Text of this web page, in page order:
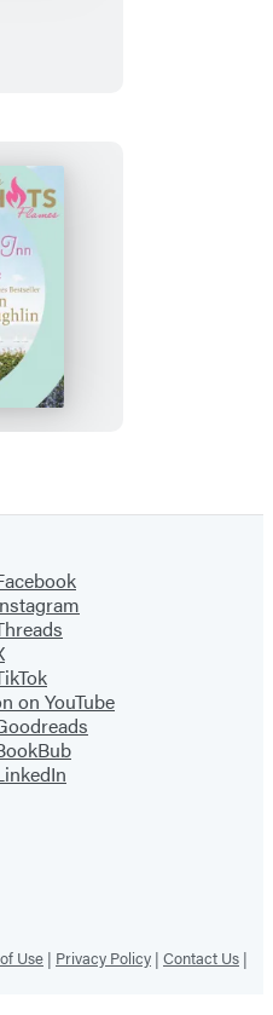
Use | Privacy Policy | Contact Us |